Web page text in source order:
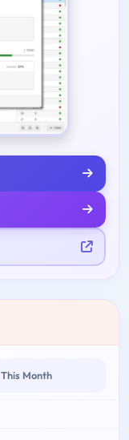
This Month